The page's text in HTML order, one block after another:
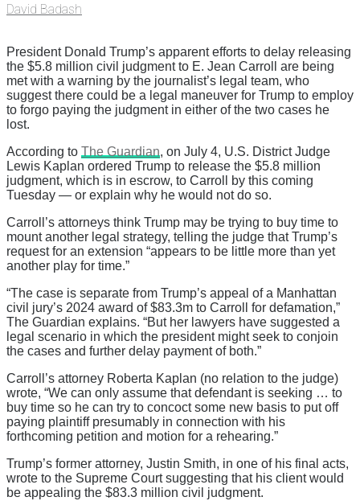
David Badash
President Donald Trump’s apparent efforts to delay releasing
the $5.8 million civil judgment to E. Jean Carroll are being
met with a warning by the journalist’s legal team, who
suggest there could be a legal maneuver for Trump to employ
to forgo paying the judgment in either of the two cases he
lost.
According to The Guardian, on July 4, U.S. District Judge
Lewis Kaplan ordered Trump to release the $5.8 million
judgment, which is in escrow, to Carroll by this coming
Tuesday — or explain why he would not do so.
Carroll’s attorneys think Trump may be trying to buy time to
mount another legal strategy, telling the judge that Trump’s
request for an extension “appears to be little more than yet
another play for time.”
“The case is separate from Trump’s appeal of a Manhattan
civil jury’s 2024 award of $83.3m to Carroll for defamation,”
The Guardian explains. “But her lawyers have suggested a
legal scenario in which the president might seek to conjoin
the cases and further delay payment of both.”
Carroll’s attorney Roberta Kaplan (no relation to the judge)
wrote, “We can only assume that defendant is seeking … to
buy time so he can try to concoct some new basis to put off
paying plaintiff presumably in connection with his
forthcoming petition and motion for a rehearing.”
Trump’s former attorney, Justin Smith, in one of his final acts,
wrote to the Supreme Court suggesting that his client would
be appealing the $83.3 million civil judgment.